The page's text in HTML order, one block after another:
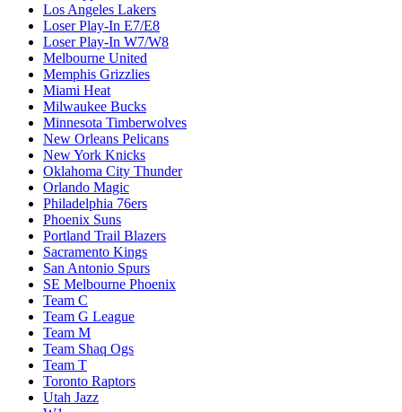
Los Angeles Lakers
Loser Play-In E7/E8
Loser Play-In W7/W8
Melbourne United
Memphis Grizzlies
Miami Heat
Milwaukee Bucks
Minnesota Timberwolves
New Orleans Pelicans
New York Knicks
Oklahoma City Thunder
Orlando Magic
Philadelphia 76ers
Phoenix Suns
Portland Trail Blazers
Sacramento Kings
San Antonio Spurs
SE Melbourne Phoenix
Team C
Team G League
Team M
Team Shaq Ogs
Team T
Toronto Raptors
Utah Jazz